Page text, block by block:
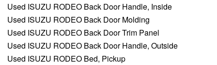
Used ISUZU RODEO Back Door Handle, Inside
Used ISUZU RODEO Back Door Molding
Used ISUZU RODEO Back Door Trim Panel
Used ISUZU RODEO Back Door Handle, Outside
Used ISUZU RODEO Bed, Pickup